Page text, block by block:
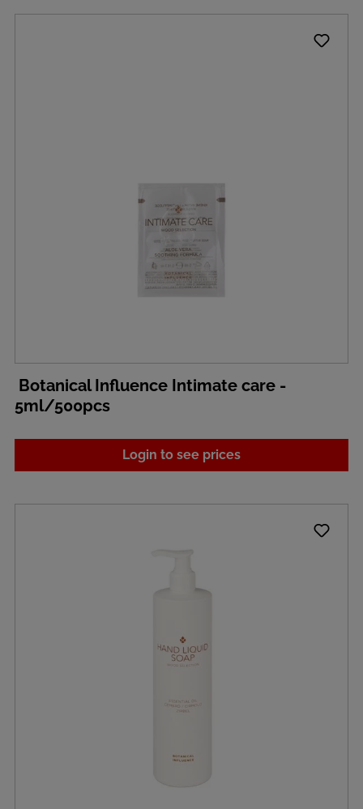
Botanical Influence Intimate care -
5ml/500pcs
Login to see prices